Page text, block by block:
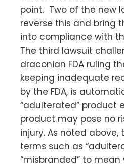
point. Two of the new
reverse this and bring
into compliance with
The third lawsuit
draconian FDA ruling
keeping inadequate
by the FDA, is
“adulterated” product
product may pose no
injury. As noted above,
terms such as
“misbranded” to